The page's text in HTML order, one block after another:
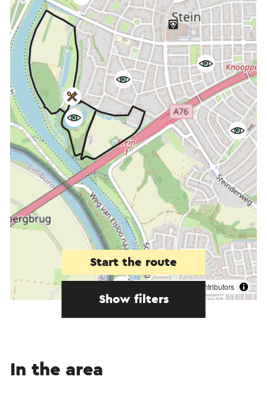
contributors
Start the route
Show filters
In the area